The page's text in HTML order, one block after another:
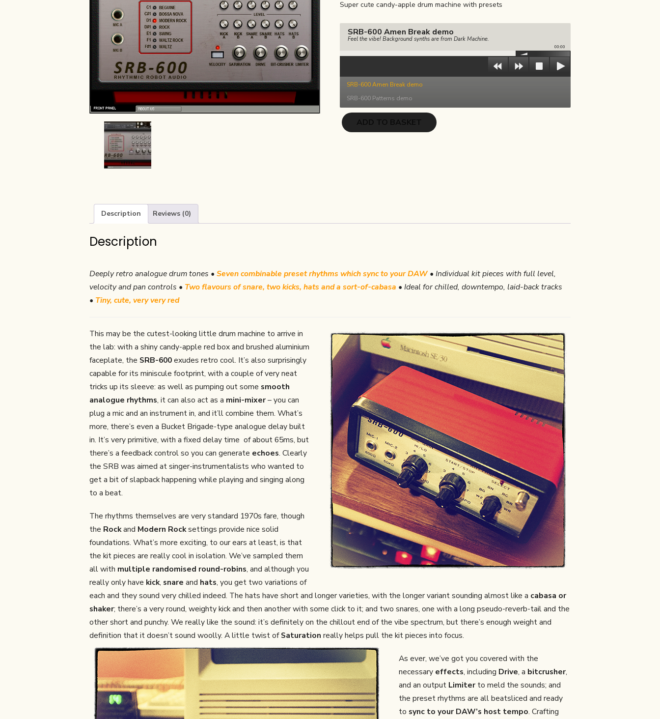
was: is:
Super cute candy-apple drum machine with presets
SRB-600 Amen Break demo
Feel the vibe! Background synths are from Dark Machine.
00:00
SRB-600 Amen Break demo
SRB-600 Patterns demo
SRB-
600
ADD TO BASKET
Description Reviews (0)
Description
Deeply retro analogue drum tones • Seven combinable preset rhythms which sync to your DAW• Individual kit pieces with full level,
velocity and pan controls • Two flavours of snare, two kicks, hats and a sort-of-cabasa • Ideal for chilled, downtempo, laid-back tracks
• Tiny, cute, very very red
This may be the cutest-looking little drum machine to arrive in
the lab: with a shiny candy-apple red box and brushed aluminium
faceplate, the SRB-600exudes retro cool. It’s also surprisingly
capable for its miniscule footprint, with a couple of very neat
tricks up its sleeve: as well as pumping out some smooth
analogue rhythms, it can also act as a mini-mixer– you can
plug a mic and an instrument in, and it’ll combine them. What’s
more, there’s even a Bucket Brigade-type analogue delay built
in. It’s very primitive, with a fixed delay time of about 65ms, but
there’s a feedback control so you can generate echoes. Clearly
the SRB was aimed at singer-instrumentalists who wanted to
get a bit of slapback happening while playing and singing along
to a beat.
The rhythms themselves are very standard 1970s fare, though
the Rockand Modern Rocksettings provide nice solid
foundations. What’s more exciting, to our ears at least, is that
the kit pieces are really cool in isolation. We’ve sampled them
all with multiple randomised round-robins, and although you
really only have kick, snare and hats, you get two variations of
each and they sound very chilled indeed. The hats have short and longer varieties, with the longer variant sounding almost like a cabasa or
shaker; there’s a very round, weighty kick and then another with some click to it; and two snares, one with a long pseudo-reverb-tail and the
other short and punchy. We really like the sound: it’s definitely on the chillout end of the vibe spectrum, but there’s enough weight and
definition that it doesn’t sound woolly. A little twist ofSaturation really helps pull the kit pieces into focus.
As ever, we’ve got you covered with the
necessary effects, including Drive, a bitcrusher,
and an output Limiter to meld the sounds; and
the preset rhythms are all beatsliced and ready
to sync to your DAW’s host tempo. Crafting